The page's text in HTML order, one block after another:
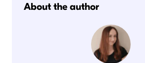
About the author